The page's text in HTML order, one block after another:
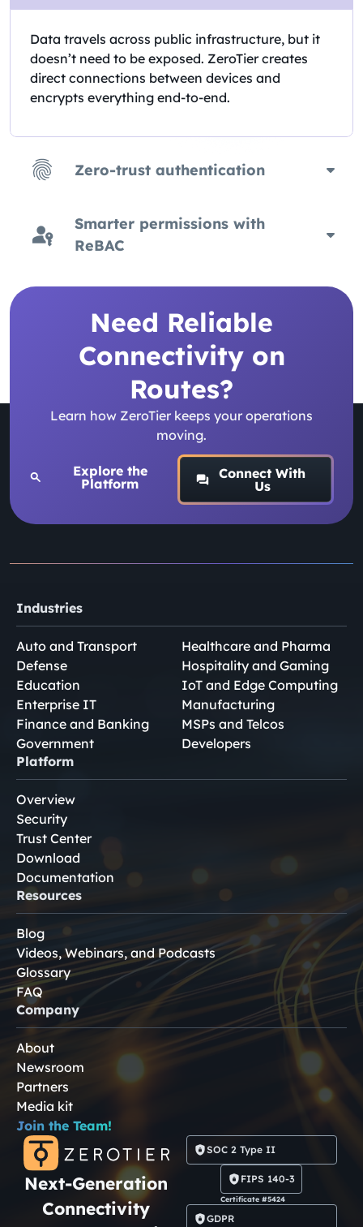
Data travels across public infrastructure, but it
doesn’t need to be exposed. ZeroTier creates
direct connections between devices and
encrypts everything end-to-end.
Zero-trust authentication
Smarter permissions with
ReBAC
Need Reliable
Connectivity on
Routes?
Learn how ZeroTier keeps your operations
moving.
Explore the
Platform
Connect With
Us
Industries
Auto and Transport
Defense
Education
Enterprise IT
Finance and Banking
Government
Healthcare and Pharma
Hospitality and Gaming
IoT and Edge Computing
Manufacturing
MSPs and Telcos
Developers
Platform
Overview
Security
Trust Center
Download
Documentation
Resources
Blog
Videos, Webinars, and Podcasts
Glossary
FAQ
Company
About
Newsroom
Partners
Media kit
Join the Team!
Next-Generation
Connectivity
SOC 2 Type II
FIPS 140-3
Certificate #5424
GDPR